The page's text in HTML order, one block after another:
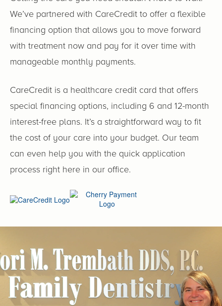
We’ve partnered with CareCredit to offer a flexible
financing option that allows you to move forward
with treatment now and pay for it over time with
manageable monthly payments.
CareCredit is a healthcare credit card that offers
special financing options, including 6 and 12-month
interest-free plans. It’s a straightforward way to fit
the cost of your care into your budget. Our team
can even help you with the quick application
process right here in our office.